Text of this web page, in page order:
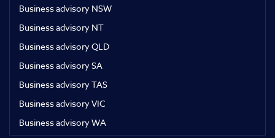
Business advisory NSW
Business advisory NT
Business advisory QLD
Business advisory SA
Business advisory TAS
Business advisory VIC
Business advisory WA